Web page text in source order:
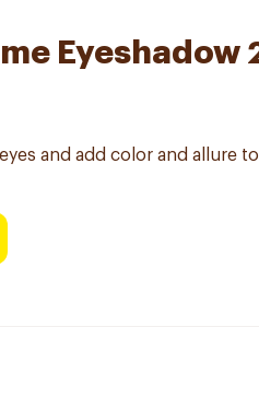
Eyeshadow
and add color and allure